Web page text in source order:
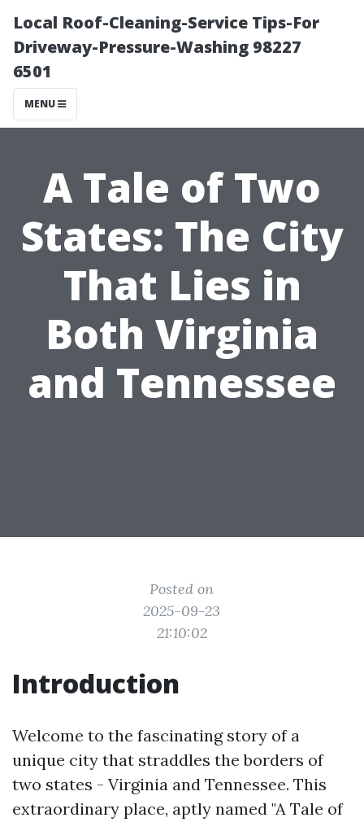
Local Roof-Cleaning-Service Tips-For
Driveway-Pressure-Washing 98227
6501
MENU
A Tale of Two
States: The City
That Lies in
Both Virginia
and Tennessee
Posted on
2025-09-23
21:10:02
Introduction
Welcome to the fascinating story of a
unique city that straddles the borders of
two states - Virginia and Tennessee. This
extraordinary place, aptly named "A Tale of